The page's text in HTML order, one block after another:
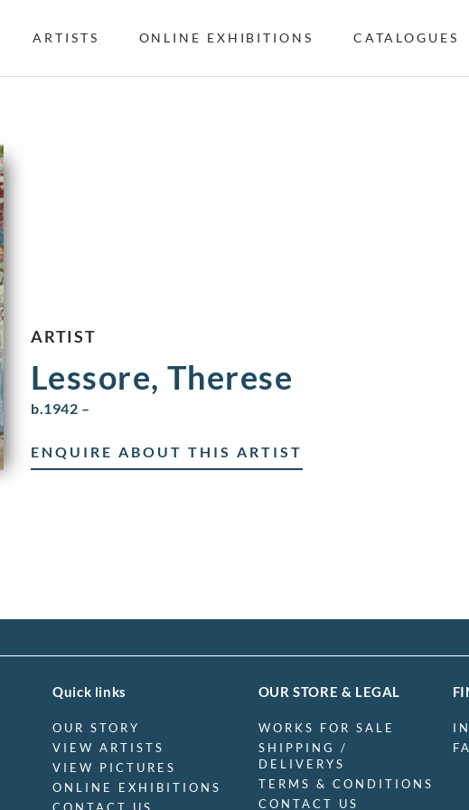
ARTISTS ONLINE EXHIBITIONS CATALOGUES
ARTIST
Lessore, Therese
b.1942 –
ENQUIRE ABOUT THIS ARTIST
Quick links
OUR STORY
VIEW ARTISTS
VIEW PICTURES
ONLINE EXHIBITIONS
OUR STORE & LEGAL
WORKS FOR SALE
SHIPPING /
DELIVERYS
TERMS & CONDITIONS
CONTACT US